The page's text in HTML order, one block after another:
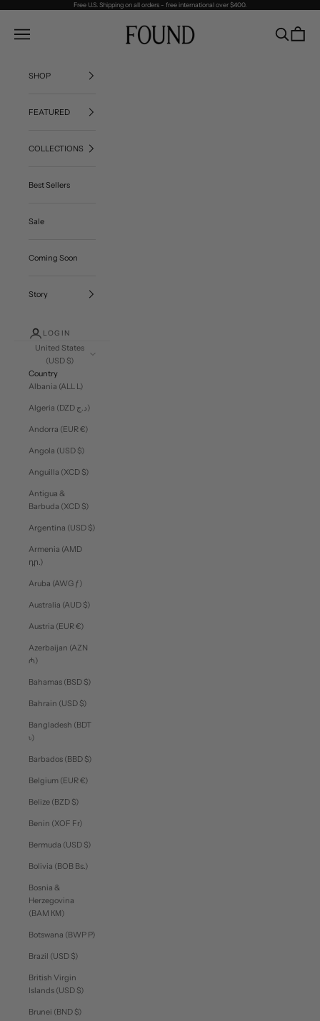
Free U.S. Shipping on all orders - free international over $400.
FOUND
Navigation menu SearchCart
SHOP
FEATURED
COLLECTIONS
Best Sellers
Sale
Coming Soon
Story
LOGIN
United States
(USD $)
Country
Albania (ALL L)
Algeria (DZD د.ج)
Andorra (EUR €)
Angola (USD $)
Anguilla (XCD $)
Antigua &
Barbuda (XCD $)
Argentina (USD $)
Armenia (AMD
դր.)
Aruba (AWG ƒ)
Australia (AUD $)
Austria (EUR €)
Azerbaijan (AZN
₼)
Bahamas (BSD $)
Bahrain (USD $)
Bangladesh (BDT
৳)
Barbados (BBD $)
Belgium (EUR €)
Belize (BZD $)
Benin (XOF Fr)
Bermuda (USD $)
Bolivia (BOB Bs.)
Bosnia &
Herzegovina
(BAM КМ)
Botswana (BWP P)
Brazil (USD $)
British Virgin
Islands (USD $)
Brunei (BND $)